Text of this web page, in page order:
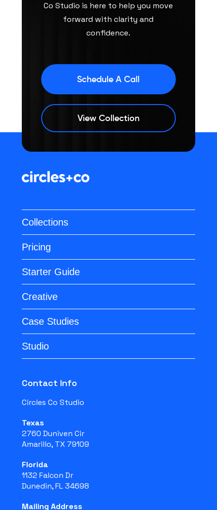
Co Studio is here to help you move
forward with clarity and
confidence.
Schedule A Call
View Collection
Collections
Pricing
Starter Guide
Creative
Case Studies
Studio
Contact Info
Circles Co Studio
Texas
2760 Duniven Cir
Amarillo, TX 79109
Florida
1132 Falcon Dr
Dunedin, FL 34698
Mailing Address